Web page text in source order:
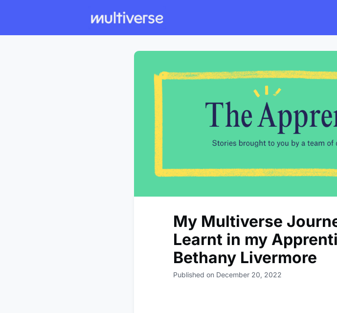
My Multiverse
Learnt in my
Bethany Livermore
Published on December 20, 2022